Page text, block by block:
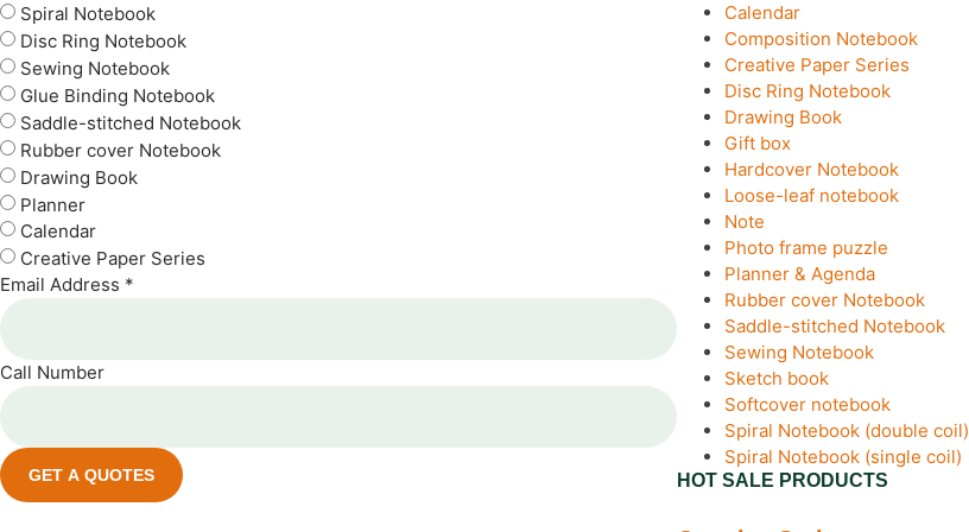
Spiral Notebook
Disc Ring Notebook
Sewing Notebook
Glue Binding Notebook
Saddle-stitched Notebook
Rubber cover Notebook
Drawing Book
Planner
Calendar
Creative Paper Series
Email Address *
Call Number
GET A QUOTES
Calendar
Composition Notebook
Creative Paper Series
Disc Ring Notebook
Drawing Book
Gift box
Hardcover Notebook
Loose-leaf notebook
Note
Photo frame puzzle
Planner & Agenda
Rubber cover Notebook
Saddle-stitched Notebook
Sewing Notebook
Sketch book
Softcover notebook
Spiral Notebook (double coil)
Spiral Notebook (single coil)
HOT SALE PRODUCTS